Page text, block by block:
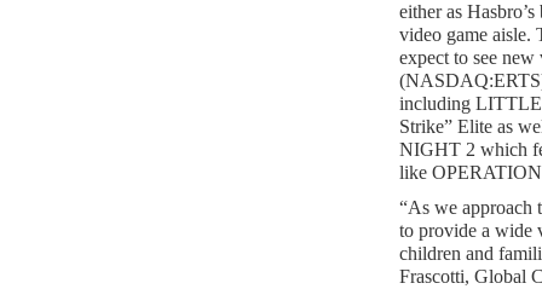
either as
video game aisle.
expect to see
including
Strike” Elite as
NIGHT 2 which
like
“As we approach
to provide a wide
children and
Frascotti, Global